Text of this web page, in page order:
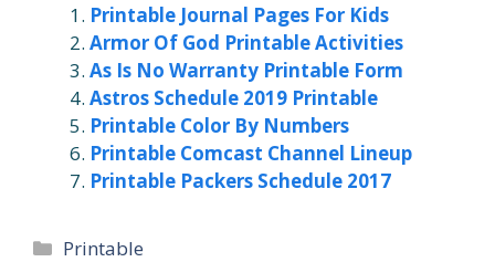
Printable Journal Pages For Kids
Armor Of God Printable Activities
As Is No Warranty Printable Form
Astros Schedule 2019 Printable
Printable Color By Numbers
Printable Comcast Channel Lineup
Printable Packers Schedule 2017
Categories
Printable